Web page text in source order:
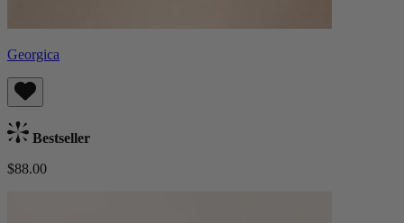
Georgica
Bestseller
$88.00